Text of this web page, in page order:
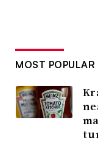
MOST POPULAR